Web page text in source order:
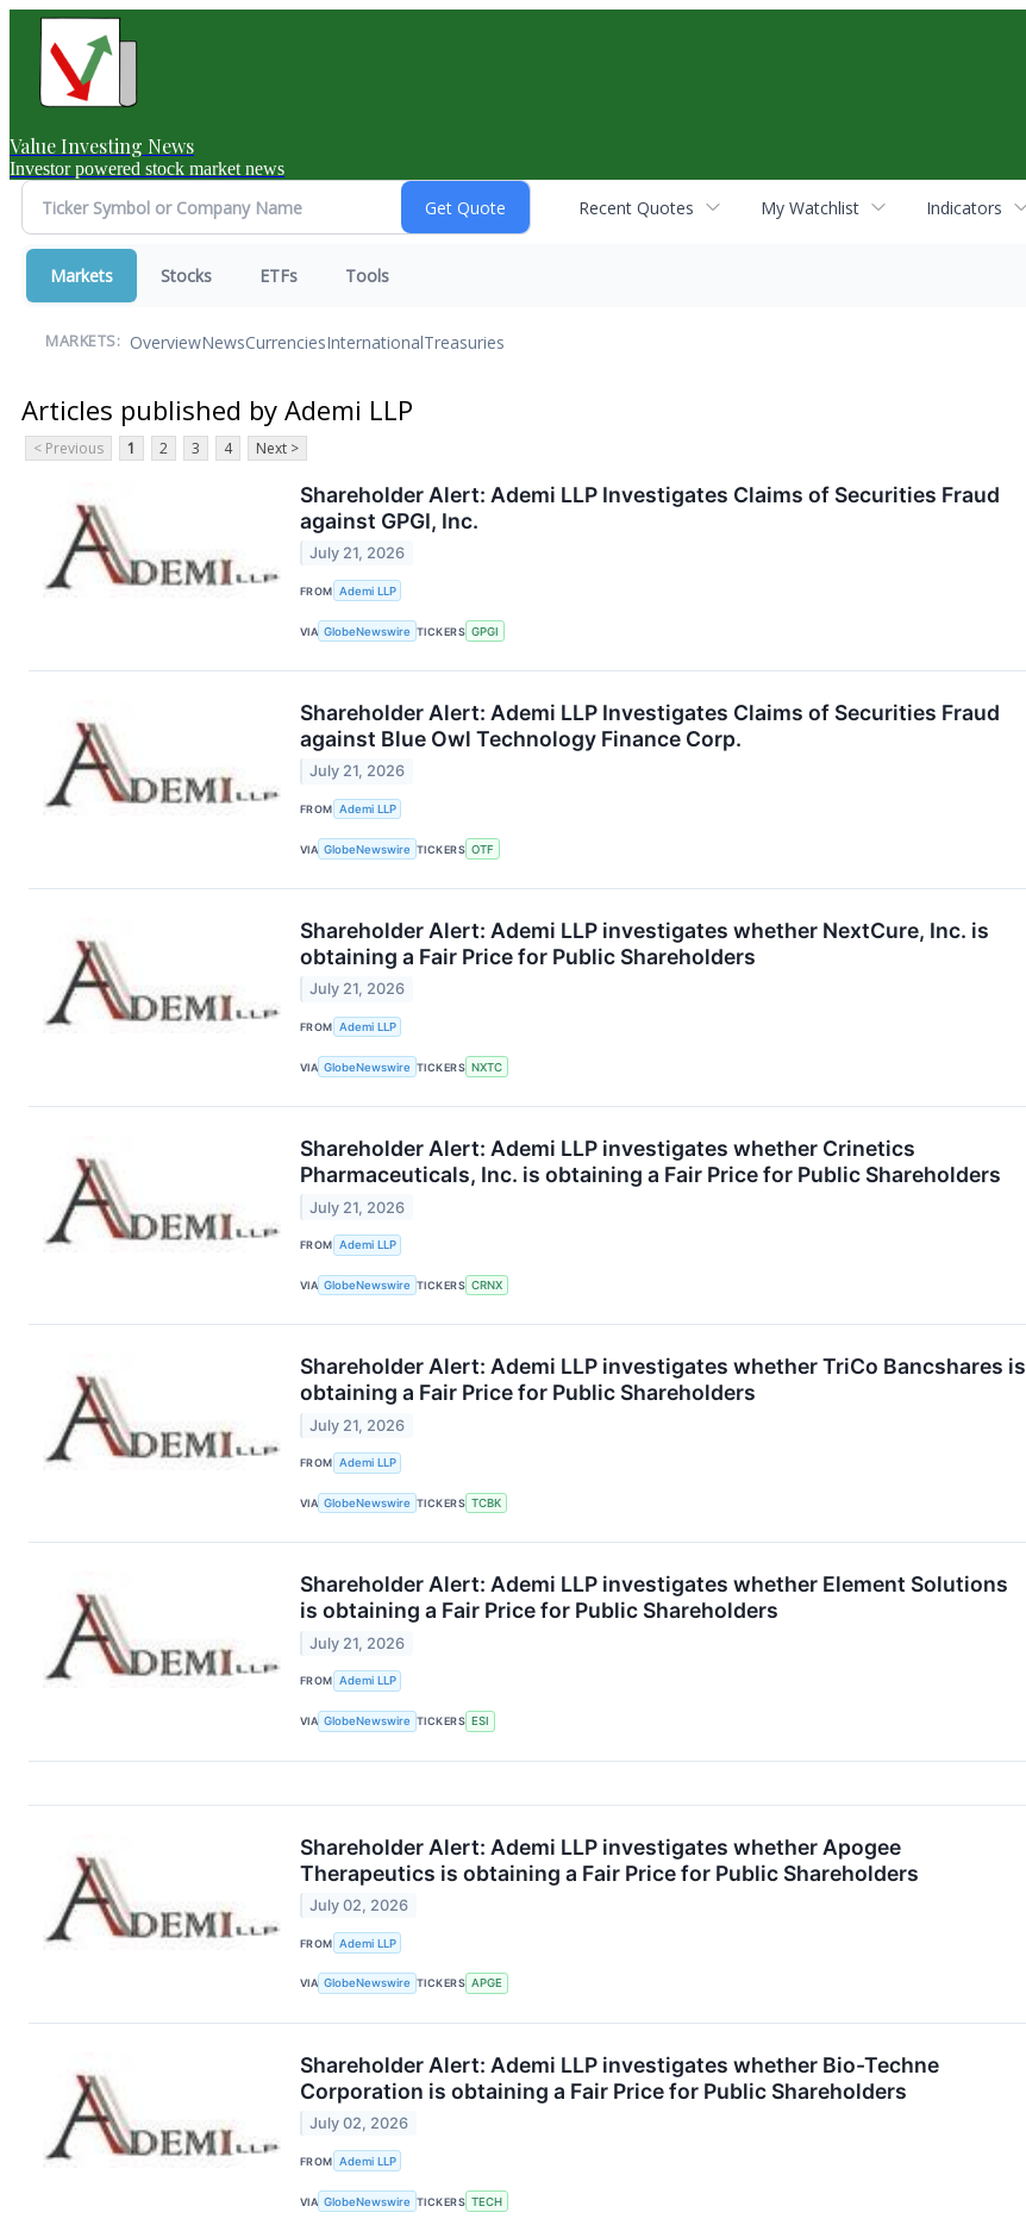
Value Investing News
Investor powered stock market news
Recent Quotes My Watchlist Indicators
Markets Stocks ETFs Tools
MARKETS: OverviewNewsCurrenciesInternationalTreasuries
Articles published by Ademi LLP
< Previous 1 2 3 4 Next >
Shareholder Alert: Ademi LLP Investigates Claims of Securities Fraud
against GPGI, Inc.
July 21, 2026
FROM Ademi LLP
VIA GlobeNewswire TICKERS GPGI
Shareholder Alert: Ademi LLP Investigates Claims of Securities Fraud
against Blue Owl Technology Finance Corp.
July 21, 2026
FROM Ademi LLP
VIA GlobeNewswire TICKERS OTF
Shareholder Alert: Ademi LLP investigates whether NextCure, Inc. is
obtaining a Fair Price for Public Shareholders
July 21, 2026
FROM Ademi LLP
VIA GlobeNewswire TICKERS NXTC
Shareholder Alert: Ademi LLP investigates whether Crinetics
Pharmaceuticals, Inc. is obtaining a Fair Price for Public Shareholders
July 21, 2026
FROM Ademi LLP
VIA GlobeNewswire TICKERS CRNX
Shareholder Alert: Ademi LLP investigates whether TriCo Bancshares is
obtaining a Fair Price for Public Shareholders
July 21, 2026
FROM Ademi LLP
VIA GlobeNewswire TICKERS TCBK
Shareholder Alert: Ademi LLP investigates whether Element Solutions
is obtaining a Fair Price for Public Shareholders
July 21, 2026
FROM Ademi LLP
VIA GlobeNewswire TICKERS ESI
Shareholder Alert: Ademi LLP investigates whether Apogee
Therapeutics is obtaining a Fair Price for Public Shareholders
July 02, 2026
FROM Ademi LLP
VIA GlobeNewswire TICKERS APGE
Shareholder Alert: Ademi LLP investigates whether Bio-Techne
Corporation is obtaining a Fair Price for Public Shareholders
July 02, 2026
FROM Ademi LLP
VIA GlobeNewswire TICKERS TECH